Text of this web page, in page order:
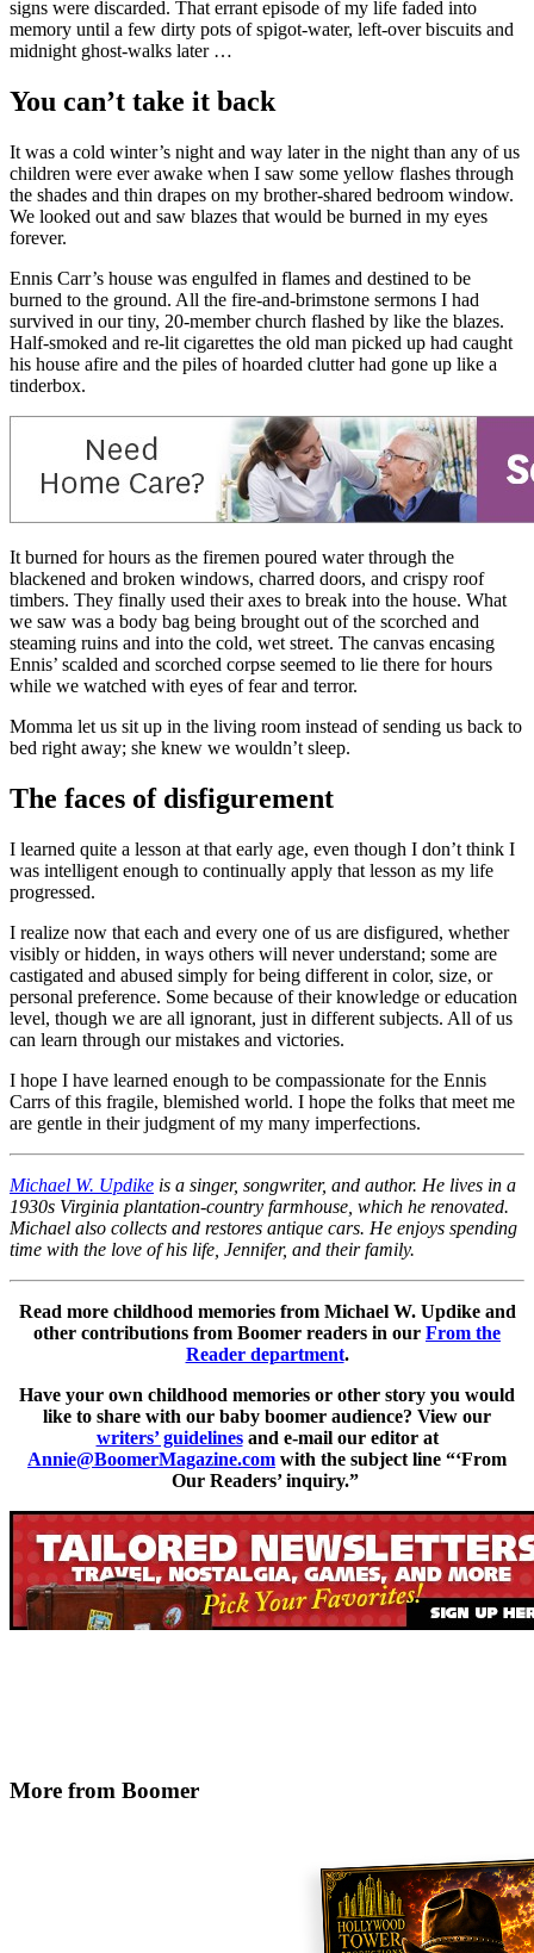
signs were discarded. That errant episode of my life faded into
memory until a few dirty pots of spigot-water, left-over biscuits and
midnight ghost-walks later …
You can’t take it back
It was a cold winter’s night and way later in the night than any of us
children were ever awake when I saw some yellow flashes through
the shades and thin drapes on my brother-shared bedroom window.
We looked out and saw blazes that would be burned in my eyes
forever.
Ennis Carr’s house was engulfed in flames and destined to be
burned to the ground. All the fire-and-brimstone sermons I had
survived in our tiny, 20-member church flashed by like the blazes.
Half-smoked and re-lit cigarettes the old man picked up had caught
his house afire and the piles of hoarded clutter had gone up like a
tinderbox.
It burned for hours as the firemen poured water through the
blackened and broken windows, charred doors, and crispy roof
timbers. They finally used their axes to break into the house. What
we saw was a body bag being brought out of the scorched and
steaming ruins and into the cold, wet street. The canvas encasing
Ennis’ scalded and scorched corpse seemed to lie there for hours
while we watched with eyes of fear and terror.
Momma let us sit up in the living room instead of sending us back to
bed right away; she knew we wouldn’t sleep.
The faces of disfigurement
I learned quite a lesson at that early age, even though I don’t think I
was intelligent enough to continually apply that lesson as my life
progressed.
I realize now that each and every one of us are disfigured, whether
visibly or hidden, in ways others will never understand; some are
castigated and abused simply for being different in color, size, or
personal preference. Some because of their knowledge or education
level, though we are all ignorant, just in different subjects. All of us
can learn through our mistakes and victories.
I hope I have learned enough to be compassionate for the Ennis
Carrs of this fragile, blemished world. I hope the folks that meet me
are gentle in their judgment of my many imperfections.
Michael W. Updike is a singer, songwriter, and author. He lives in a
1930s Virginia plantation-country farmhouse, which he renovated.
Michael also collects and restores antique cars. He enjoys spending
time with the love of his life, Jennifer, and their family.
Read more childhood memories from Michael W. Updike and
other contributions from Boomer readers in our From the
Reader department.
Have your own childhood memories or other story you would
like to share with our baby boomer audience? View our
writers’ guidelinesand e-mail our editor at
Annie@BoomerMagazine.com with the subject line “‘From
Our Readers’ inquiry.”
More from Boomer